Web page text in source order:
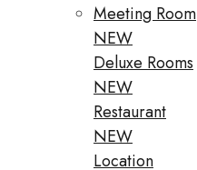
Meeting Room
NEW
Deluxe Rooms
NEW
Restaurant
NEW
Location